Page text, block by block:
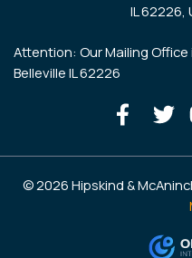
IL
Attention: Our Mailing Office
Belleville IL 62226
© 2026 Hipskind &